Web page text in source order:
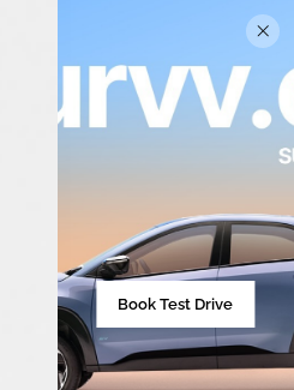
Book Test Drive
Of Luxon
Dealer In Kerala